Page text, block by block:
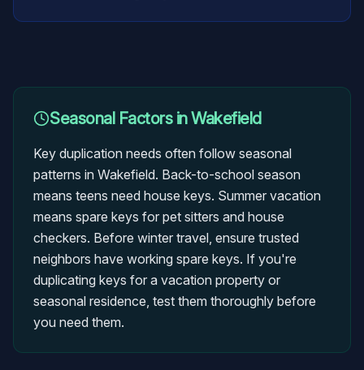
Seasonal Factors inWakefield
Key duplication needs often follow seasonal
patterns in Wakefield. Back-to-school season
means teens need house keys. Summer vacation
means spare keys for pet sitters and house
checkers. Before winter travel, ensure trusted
neighbors have working spare keys. If you're
duplicating keys for a vacation property or
seasonal residence, test them thoroughly before
you need them.